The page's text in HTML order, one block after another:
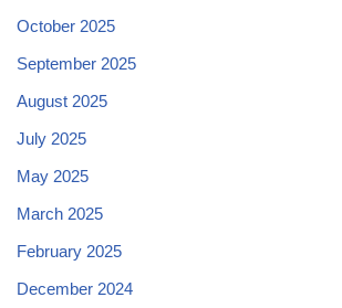
October 2025
September 2025
August 2025
July 2025
May 2025
March 2025
February 2025
December 2024